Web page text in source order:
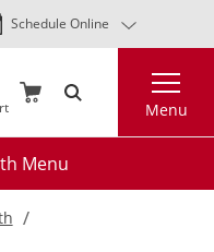
Schedule Online
Menu
Menu